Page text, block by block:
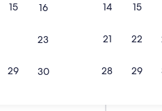
15 16
23
29 30
14 15
21 22
28 29
R&F